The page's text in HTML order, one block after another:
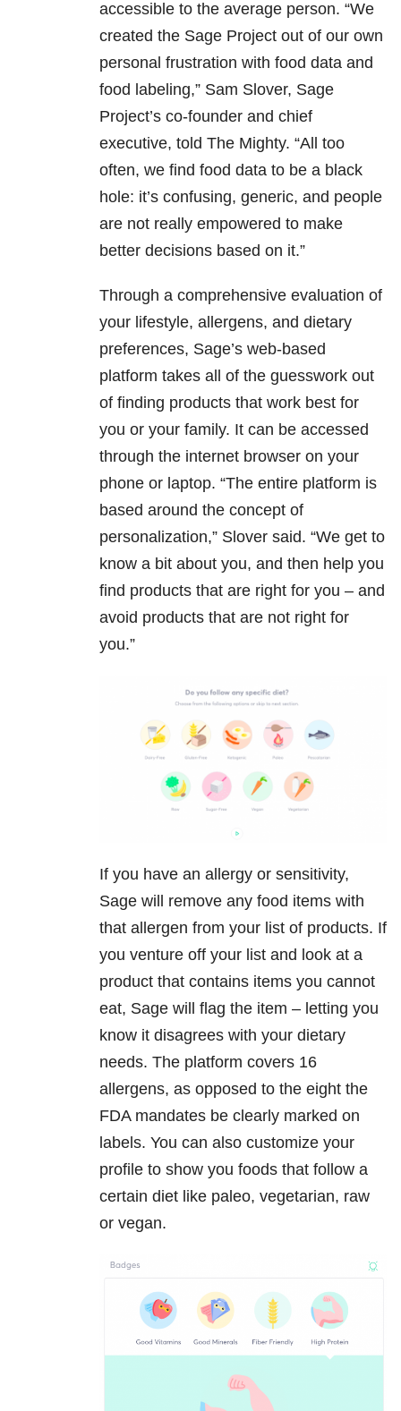
accessible to the average person. “We
created the Sage Project out of our own
personal frustration with food data and
food labeling,” Sam Slover, Sage
Project’s co-founder and chief
executive, told The Mighty. “All too
often, we find food data to be a black
hole: it’s confusing, generic, and people
are not really empowered to make
better decisions based on it.”
Through a comprehensive evaluation of
your lifestyle, allergens, and dietary
preferences, Sage’s web-based
platform takes all of the guesswork out
of finding products that work best for
you or your family. It can be accessed
through the internet browser on your
phone or laptop. “The entire platform is
based around the concept of
personalization,” Slover said. “We get to
know a bit about you, and then help you
find products that are right for you – and
avoid products that are not right for
you.”
If you have an allergy or sensitivity,
Sage will remove any food items with
that allergen from your list of products. If
you venture off your list and look at a
product that contains items you cannot
eat, Sage will flag the item – letting you
know it disagrees with your dietary
needs. The platform covers 16
allergens, as opposed to the eight the
FDA mandates be clearly marked on
labels. You can also customize your
profile to show you foods that follow a
certain diet like paleo, vegetarian, raw
or vegan.